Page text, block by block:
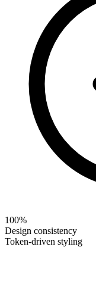
100%
Design consistency
Token-driven styling